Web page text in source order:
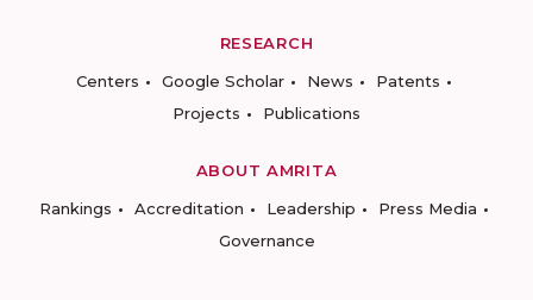
RESEARCH
Centers
Google Scholar News
Patents
Projects
Publications
ABOUT AMRITA
Rankings
Accreditation Leadership
Press Media
Governance